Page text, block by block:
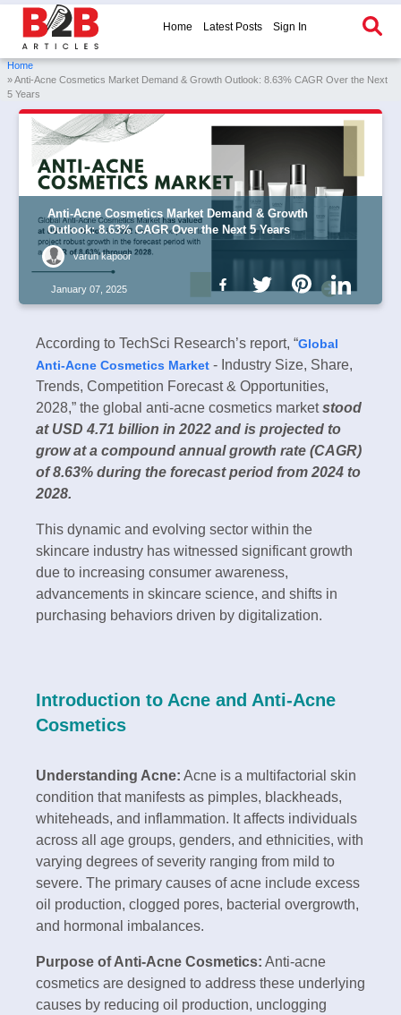
Home Latest Posts Sign In
Home
» Anti-Acne Cosmetics Market Demand & Growth Outlook: 8.63% CAGR Over the Next
5 Years
Anti-Acne Cosmetics Market Demand & Growth
Outlook: 8.63% CAGR Over the Next 5 Years
varun kapoor
January 07, 2025
According to TechSci Research’s report, “Global
Anti-Acne Cosmetics Market - Industry Size, Share,
Trends, Competition Forecast & Opportunities,
2028,” the global anti-acne cosmetics marketstood
at USD 4.71 billion in 2022 and is projected to
grow at a compound annual growth rate (CAGR)
of 8.63% during the forecast period from 2024 to
2028.
This dynamic and evolving sector within the
skincare industry has witnessed significant growth
due to increasing consumer awareness,
advancements in skincare science, and shifts in
purchasing behaviors driven by digitalization.
Introduction to Acne and Anti-Acne
Cosmetics
Understanding Acne: Acne is a multifactorial skin
condition that manifests as pimples, blackheads,
whiteheads, and inflammation. It affects individuals
across all age groups, genders, and ethnicities, with
varying degrees of severity ranging from mild to
severe. The primary causes of acne include excess
oil production, clogged pores, bacterial overgrowth,
and hormonal imbalances.
Purpose of Anti-Acne Cosmetics: Anti-acne
cosmetics are designed to address these underlying
causes by reducing oil production, unclogging